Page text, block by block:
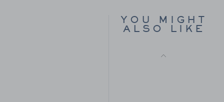
to
YOU MIGHT
ALSO LIKE
Price reduced from
$66.00 $15.95